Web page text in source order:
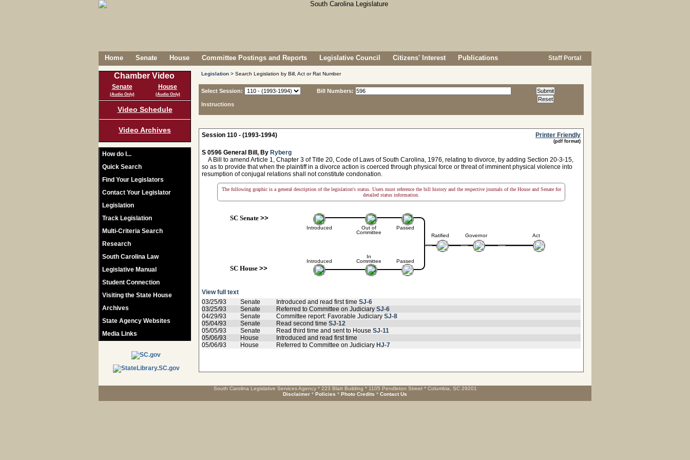
Home Senate House Committee Postings and Reports Legislative Council Citizens' Interest Publications Staff Portal
Chamber Video
Senate
(Audio Only)
House
(Audio Only)
Video Schedule
Video Archives
How do I...
Quick Search
Find Your Legislators
Contact Your Legislator
Legislation
Track Legislation
Multi-Criteria Search
Research
South Carolina Law
Legislative Manual
Student Connection
Visiting the State House
Archives
State Agency Websites
Media Links
Legislation > Search Legislation by Bill, Act or Rat Number
Select Session:
Instructions
Bill Numbers:
Session 110 - (1993-1994) Printer Friendly
(pdf format)
S 0596 General Bill, By Ryberg
A Bill to amend Article 1, Chapter 3 of Title 20, Code of Laws of South Carolina, 1976, relating to divorce, by adding Section 20-3-15,
so as to provide that when the plaintiff in a divorce action is coerced through physical force or threat of imminent physical violence into
resumption of conjugal relations shall not constitute condonation.
The following graphic is a general description of the legislation's status. Users must reference the bill history and the respective journals of the House and Senate for
detailed status information.
SC Senate>>
Introduced
Introduced
SC House>>
Out of
Committee
In
Committee
Passed
Passed
Ratified Governor Act
View full text
03/25/93
Senate Introduced and read first time SJ-6
03/25/93
Senate Referred to Committee on Judiciary SJ-6
04/29/93
Senate Committee report: Favorable Judiciary SJ-8
05/04/93
Senate Read second time SJ-12
05/05/93
Senate Read third time and sent to House SJ-11
05/06/93
House
Introduced and read first time
05/06/93
House Referred to Committee on Judiciary HJ-7
South Carolina Legislative Services Agency * 223 Blatt Building * 1105 Pendleton Street * Columbia, SC 29201
Disclaimer * Policies * Photo Credits * Contact Us